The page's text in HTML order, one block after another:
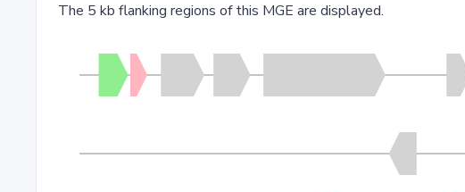
The 5 kb flanking regions of this MGE are displayed.